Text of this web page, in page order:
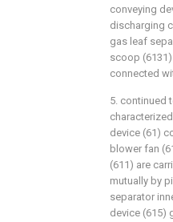
conveying
discharging
gas leaf
scoop
connected
5. continued
device (61)
blower fan
(611) are
mutually by
separator
device (615)